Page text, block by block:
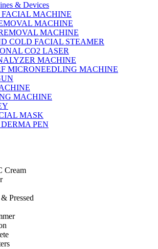
& Devices
MACHINE
MACHINE
MACHINE
COLD FACIAL STEAMER
CO2 LASER
MACHINE
MICRONEEDLING MACHINE
MACHINE
MASK
PEN
Cream
Pressed